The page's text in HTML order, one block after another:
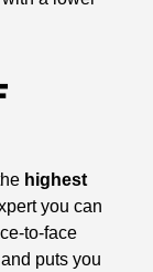
highest
you can
to-face
puts you